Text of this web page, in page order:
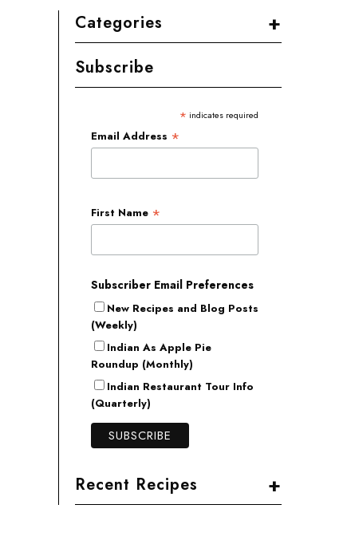
+
Categories
Subscribe
* indicates required
Email Address *
First Name *
Subscriber Email Preferences
New Recipes and Blog Posts
(Weekly)
Indian As Apple Pie
Roundup (Monthly)
Indian Restaurant Tour Info
(Quarterly)
+
Recent Recipes